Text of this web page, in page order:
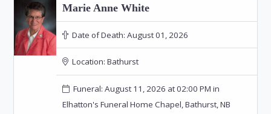
Marie Anne White
Date of Death: August 01, 2026
Location: Bathurst
Funeral: August 11, 2026 at 02:00 PM in
Elhatton's Funeral Home Chapel, Bathurst, NB